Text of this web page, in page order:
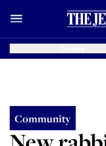
Community